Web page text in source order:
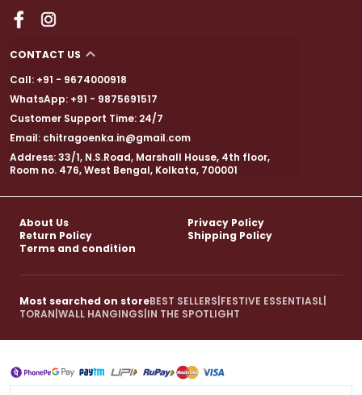
CONTACT US
Call: +91 - 9674000918
WhatsApp: +91 - 9875691517
Customer Support Time: 24/7
Email: chitragoenka.in@gmail.com
Address: 33/1, N.S.Road, Marshall House, 4th floor,
Room no. 476, West Bengal, Kolkata, 700001
About Us
Privacy Policy
Return Policy
Shipping Policy
Terms and condition
Most searched on storeBEST SELLERS FESTIVE ESSENTIASL
TORAN WALL HANGINGS IN THE SPOTLIGHT